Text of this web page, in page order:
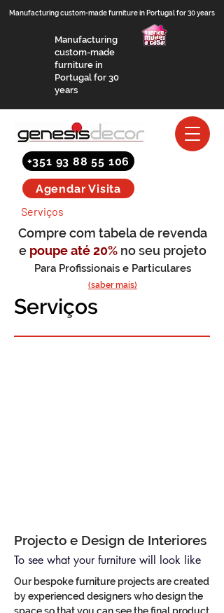
Manufacturing custom-made furniture in Portugal for 30 years
Manufacturing
custom-made
furniture in
Portugal for 30
years
Serviços
+351 93 88 55 106
Agendar Visita
Compre com tabela de revenda
e poupe até 20% no seu projeto
Para Profissionais e Particulares
(saber mais)
Serviços
Projecto e Design de Interiores
To see what your furniture will look like
Our bespoke furniture projects are created
by experienced designers who design the